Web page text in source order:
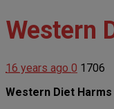
Western
16 years ago 0 1706
Western Diet Harms